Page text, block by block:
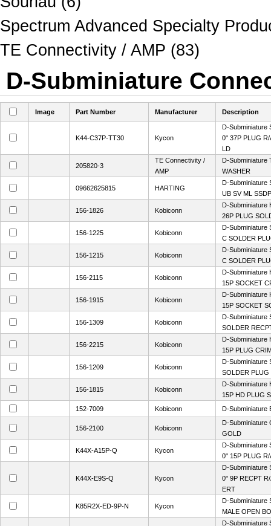
Spectrum Advanced Specialty
TE Connectivity / AMP (83)
D-Subminiature
Image Part Number Manufacturer Description
K44-C37P-TT30 Kycon
D-Subminiature
0" 37P PLUG
LD
205820-3
TE Connectivity /
AMP
D-Subminiature
WASHER
09662625815 HARTING
D-Subminiature
UB SV ML
156-1826 Kobiconn
D-Subminiature
26P PLUG
156-1225 Kobiconn
D-Subminiature
C SOLDER
156-1215 Kobiconn
D-Subminiature
C SOLDER
156-2115 Kobiconn
D-Subminiature
15P SOCKET
156-1915 Kobiconn
D-Subminiature
15P SOCKET
156-1309 Kobiconn
D-Subminiature
SOLDER
156-2215 Kobiconn
D-Subminiature
15P PLUG
156-1209 Kobiconn
D-Subminiature
SOLDER PLUG
156-1815 Kobiconn
D-Subminiature
15P HD PLUG
152-7009
Kobiconn D-Subminiature
156-2100 Kobiconn
D-Subminiature
GOLD
K44X-A15P-Q Kycon
D-Subminiature
0" 15P PLUG R/
K44X-E9S-Q Kycon
D-Subminiature
0" 9P RECPT
ERT
K85R2X-ED-9P-N Kycon
D-Subminiature
MALE OPEN
D-Subminiature